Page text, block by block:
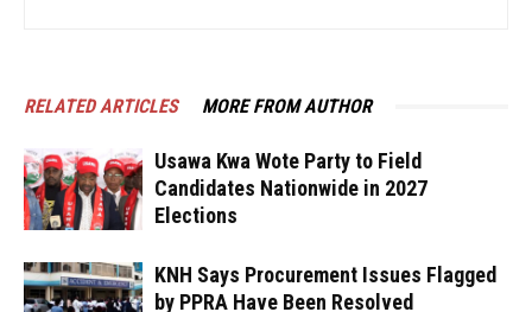
RELATED ARTICLES MORE FROM AUTHOR
Usawa Kwa Wote Party to Field
Candidates Nationwide in 2027
Elections
KNH Says Procurement Issues Flagged
by PPRA Have Been Resolved